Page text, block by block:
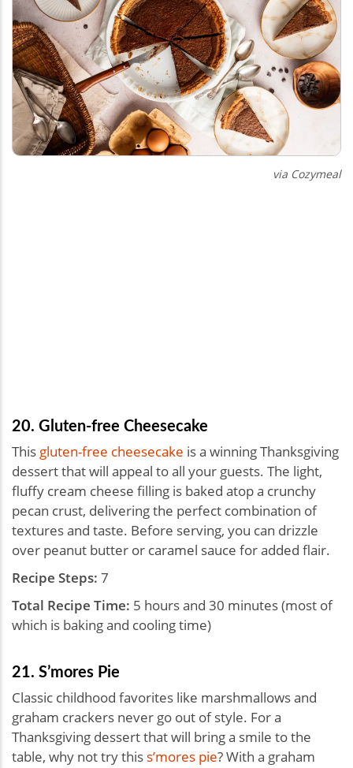
via Cozymeal
20. Gluten-free Cheesecake
This gluten-free cheesecake is a winning Thanksgiving
dessert that will appeal to all your guests. The light,
fluffy cream cheese filling is baked atop a crunchy
pecan crust, delivering the perfect combination of
textures and taste. Before serving, you can drizzle
over peanut butter or caramel sauce for added flair.
Recipe Steps: 7
Total Recipe Time: 5 hours and 30 minutes (most of
which is baking and cooling time)
21. S’mores Pie
Classic childhood favorites like marshmallows and
graham crackers never go out of style. For a
Thanksgiving dessert that will bring a smile to the
table, why not try this s’mores pie? With a graham